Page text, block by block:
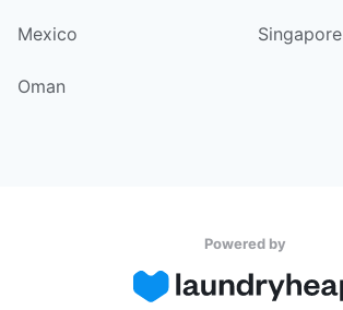
Mexico Singapore
Oman
Powered by